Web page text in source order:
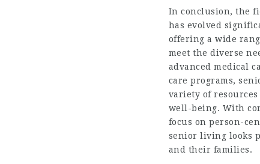
In conclusion, the
has evolved
offering a wide
meet the diverse
advanced medical
care programs,
variety of
well-being. With
focus on person-
senior living looks
and their families.